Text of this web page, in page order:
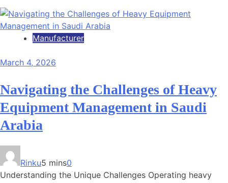
Manufacturer
March 4, 2026
Navigating the Challenges of Heavy
Equipment Management in Saudi
Arabia
Rinku5 mins0
Understanding the Unique Challenges Operating heavy